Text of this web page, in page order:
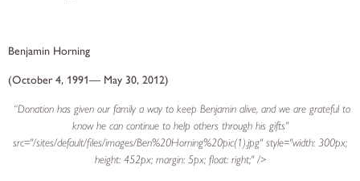
Benjamin Horning
(October 4, 1991— May 30, 2012)
“Donation has given our family a way to keep Benjamin alive, and we are grateful to
know he can continue to help others through his gifts"
src="/sites/default/files/images/Ben%20Horning%20pic(1).jpg" style="width: 300px;
height: 452px; margin: 5px; float: right;" />